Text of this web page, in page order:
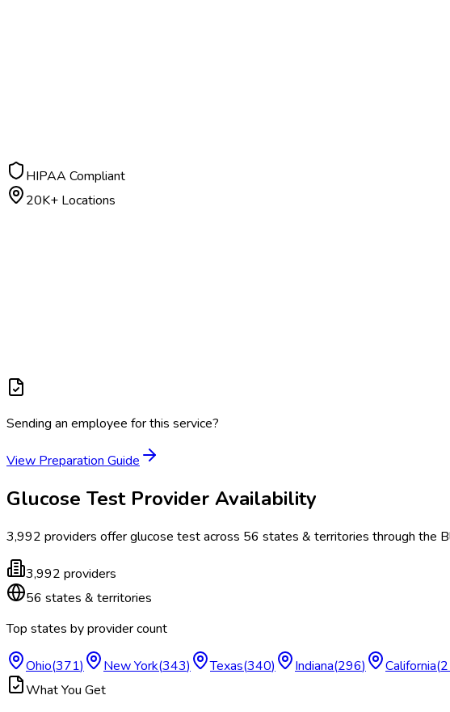
HIPAA Compliant
20K+ Locations
Sending an employee for this service?
View Preparation Guide
Glucose TestProvider Availability
3,992 providers offerglucose testacross 56 states & territories through the
3,992 providers
56 states & territories
Top states by provider count
Ohio(371) New York(343) Texas(340) Indiana(296) California(
What You Get